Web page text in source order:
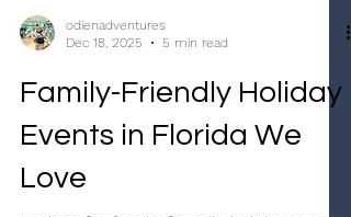
odienadventures
Dec 18, 2025
5 min read
Family-Friendly Holiday
Events in Florida We